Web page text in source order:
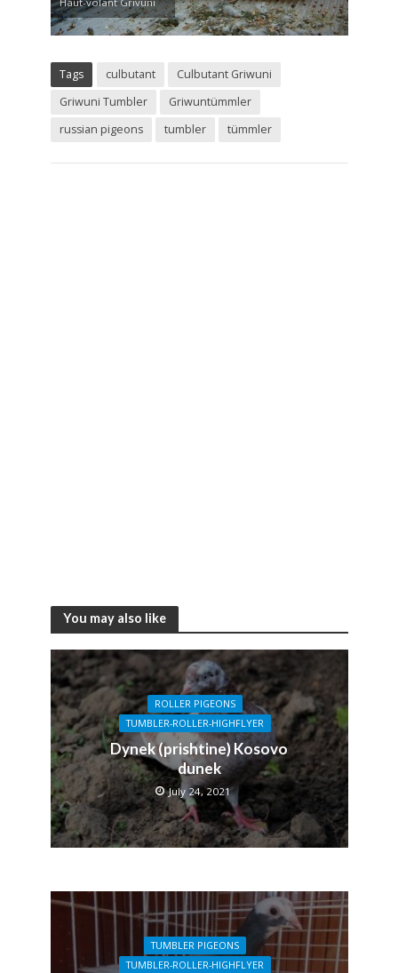
Tags culbutant
Culbutant Griwuni
Griwuni Tumbler
Griwuntümmler
russian pigeons
tumbler tümmler
You may also like
ROLLER PIGEONS
TUMBLER-ROLLER-HIGHFLYER
Dynek (prishtine) Kosovo
dunek
July 24, 2021
TUMBLER PIGEONS
TUMBLER-ROLLER-HIGHFLYER